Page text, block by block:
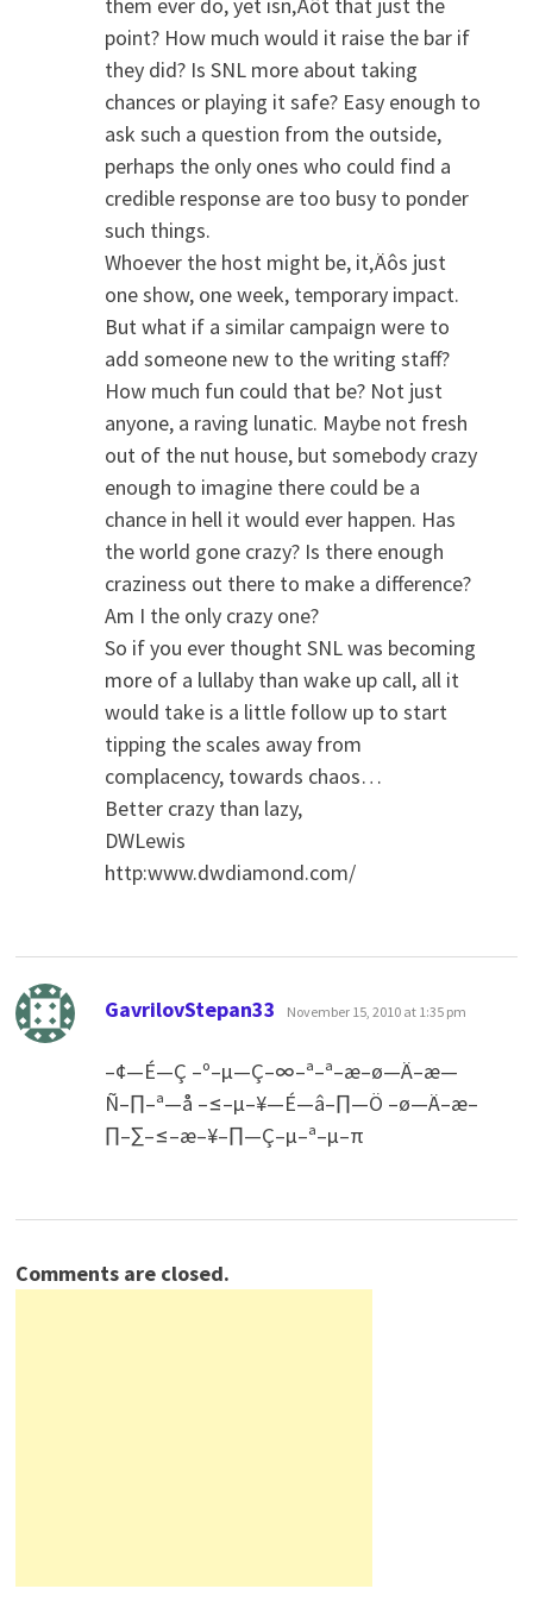
point? How much would it raise the bar if
they did? Is SNL more about taking
chances or playing it safe? Easy enough to
ask such a question from the outside,
perhaps the only ones who could find a
credible response are too busy to ponder
such things.
Whoever the host might be, it‚Äôs just
one show, one week, temporary impact.
But what if a similar campaign were to
add someone new to the writing staff?
How much fun could that be? Not just
anyone, a raving lunatic. Maybe not fresh
out of the nut house, but somebody crazy
enough to imagine there could be a
chance in hell it would ever happen. Has
the world gone crazy? Is there enough
craziness out there to make a difference?
Am I the only crazy one?
So if you ever thought SNL was becoming
more of a lullaby than wake up call, all it
would take is a little follow up to start
tipping the scales away from
complacency, towards chaos…
Better crazy than lazy,
DWLewis
http:www.dwdiamond.com/
GavrilovStepan33 says:
November 15, 2010 at 1:35 pm
–¢—É—Ç –º–µ—Ç–∞–ª–ª–æ–ø—Ä–æ—
Ñ–∏–ª—å –≤–µ–¥—É—â–∏—Ö –ø—Ä–æ–
∏–∑–≤–æ–¥–∏—Ç–µ–ª–µ–π
Comments are closed.